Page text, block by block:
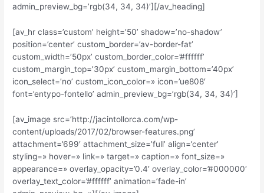
admin_preview_bg=’rgb(34, 34, 34)’][/av_heading]
[av_hr class=’custom’ height=’50’ shadow=’no-shadow’
position=’center’ custom_border=’av-border-fat’
custom_width=’50px’ custom_border_color=’#ffffff’
custom_margin_top=’30px’ custom_margin_bottom=’40px’
icon_select=’no’ custom_icon_color=» icon=’ue808′
font=’entypo-fontello’ admin_preview_bg=’rgb(34, 34, 34)’]
[av_image src=’http://jacintollorca.com/wp-
content/uploads/2017/02/browser-features.png’
attachment=’699′ attachment_size=’full’ align=’center’
styling=» hover=» link=» target=» caption=» font_size=»
appearance=» overlay_opacity=’0.4′ overlay_color=’#000000′
overlay_text_color=’#ffffff’ animation=’fade-in’